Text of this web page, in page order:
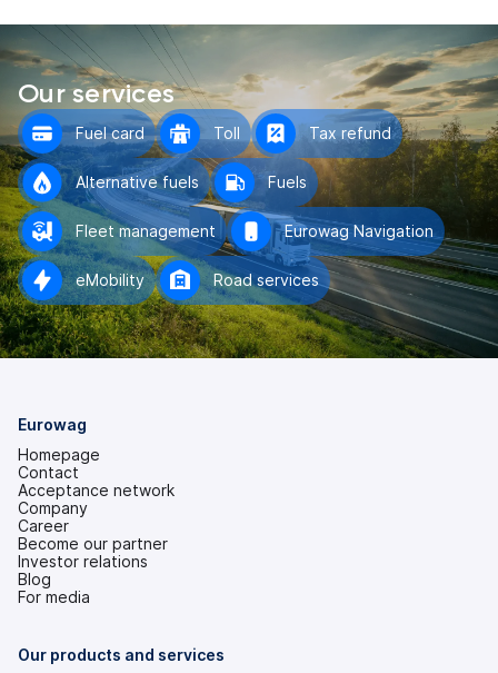
Our services
Fuel card Toll Tax refund
Alternative fuels Fuels
Fleet management Eurowag Navigation
eMobility Road services
Eurowag
Homepage
Contact
Acceptance network
Company
Career
Become our partner
Investor relations
(opens
in
tab)
Blog
For media
Our products and services